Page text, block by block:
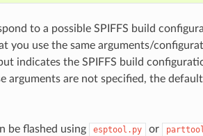
to a possible SPIFFS build
you use the same arguments/
indicates the SPIFFS build
arguments are not specified, the
be flashed using esptool.py or